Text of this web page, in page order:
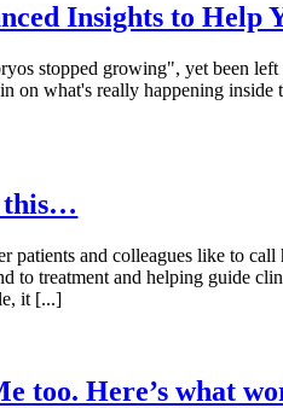
Insights to
stopped growing", yet been
on what's really happening
this…
patients and colleagues like to
to treatment and helping guide
it [...]
too. Here’s what